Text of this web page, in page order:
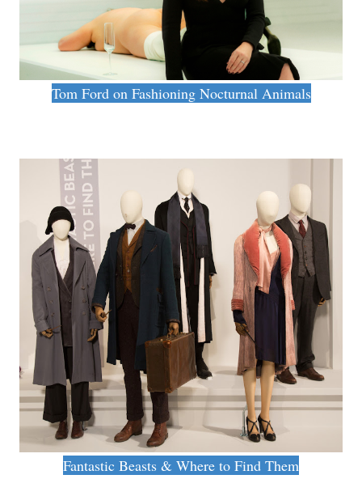
Tom Ford on Fashioning Nocturnal Animals
Fantastic Beasts & Where to Find Them